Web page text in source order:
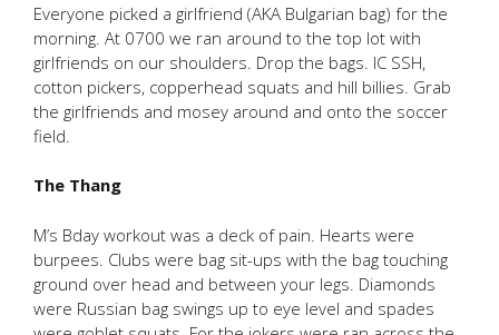
Everyone picked a girlfriend (AKA Bulgarian bag) for the
morning. At 0700 we ran around to the top lot with
girlfriends on our shoulders. Drop the bags. IC SSH,
cotton pickers, copperhead squats and hill billies. Grab
the girlfriends and mosey around and onto the soccer
field.
The Thang
M’s Bday workout was a deck of pain. Hearts were
burpees. Clubs were bag sit-ups with the bag touching
ground over head and between your legs. Diamonds
were Russian bag swings up to eye level and spades